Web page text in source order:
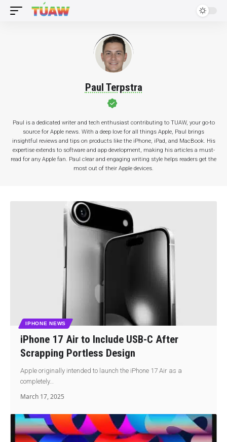
Paul Terpstra
Paul is a dedicated writer and tech enthusiast contributing to TUAW, your go-to
source for Apple news. With a deep love for all things Apple, Paul brings
insightful reviews and tips on products like the iPhone, iPad, and MacBook. His
expertise extends to software and app development, making his articles a must-
read for any Apple fan. Paul clear and engaging writing style helps readers get the
most out of their Apple devices.
IPHONE NEWS
iPhone 17 Air to Include USB-C After
Scrapping Portless Design
Apple originally intended to launch the iPhone 17 Air as a
completely…
March 17, 2025